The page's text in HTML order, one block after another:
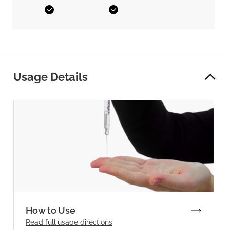
Yes Yes
Usage Details
How to Use
Read full usage directions